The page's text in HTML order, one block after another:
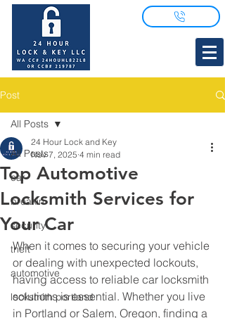
Post
All Posts
car
breakin
security
theft
automotive
locksmith portland
All Posts
Top Automotive
Locksmith Services for
Your Car
24 Hour Lock and Key
Nov 7, 2025 4 min read
When it comes to securing your vehicle
or dealing with unexpected lockouts,
having access to reliable car locksmith
solutions is essential. Whether you live
in Portland or Salem, Oregon, finding a